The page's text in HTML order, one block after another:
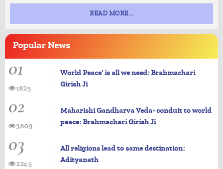
READ MORE...
PopularNews
01
World Peace' is all we need: Brahmachari
Girish Ji
1825
02
Maharishi Gandharva Veda- conduit to world
peace: Brahmachari Girish Ji
3809
03
All religions lead to same destination:
Adityanath
2245